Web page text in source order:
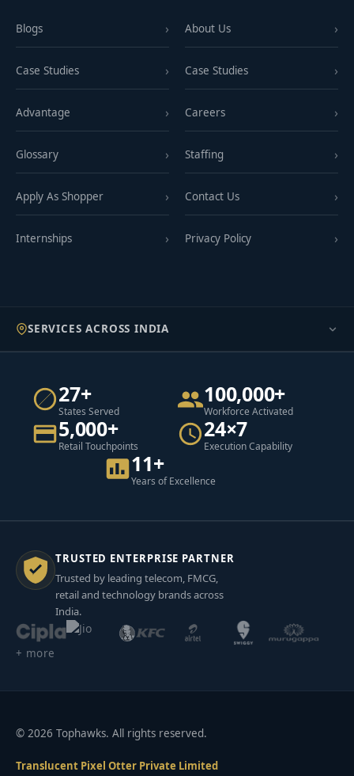
Blogs
Case Studies
Advantage
Glossary
Apply As Shopper
Internships
About Us
Case Studies
Careers
Staffing
Contact Us
Privacy Policy
SERVICES ACROSS INDIA
27+
States Served
100,000+
Workforce Activated
5,000+
Retail Touchpoints
24×7
Execution Capability
11+
Years of Excellence
TRUSTED ENTERPRISE PARTNER
Trusted by leading telecom, FMCG,
retail and technology brands across
India.
+ more
© 2026 Tophawks. All rights reserved.
Translucent Pixel Otter Private Limited